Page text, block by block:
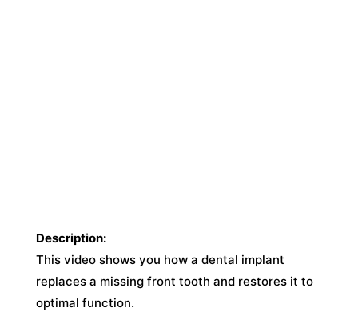
Description:
This video shows you how a dental implant
replaces a missing front tooth and restores it to
optimal function.